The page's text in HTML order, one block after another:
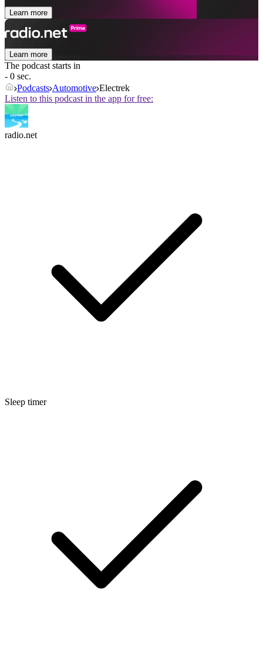
Learn more
Learn more
The podcast starts in
- 0 sec.
Podcasts Automotive Electrek
Listen to this podcast in the app for free:
radio.net
Sleep timer